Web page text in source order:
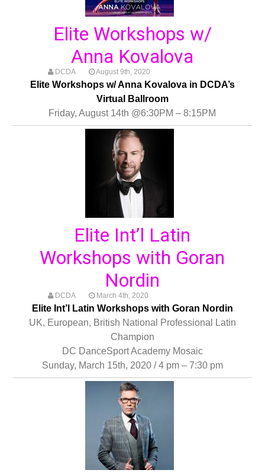
Elite Workshops w/
Anna Kovalova
DCDA August 9th, 2020
Elite Workshops w/ Anna Kovalova in DCDA’s
Virtual Ballroom
Friday, August 14th @6:30PM – 8:15PM
Elite Int’l Latin
Workshops with Goran
Nordin
DCDA March 4th, 2020
Elite Int’l Latin Workshops with Goran Nordin
UK, European, British National Professional Latin
Champion
DC DanceSport Academy Mosaic
Sunday, March 15th, 2020 / 4 pm – 7:30 pm